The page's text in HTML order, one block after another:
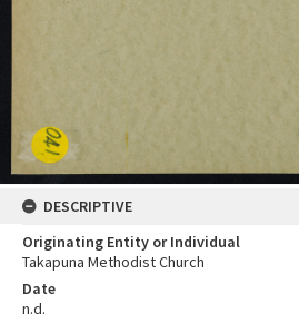
DESCRIPTIVE
Originating Entity or Individual
Takapuna Methodist Church
Date
n.d.